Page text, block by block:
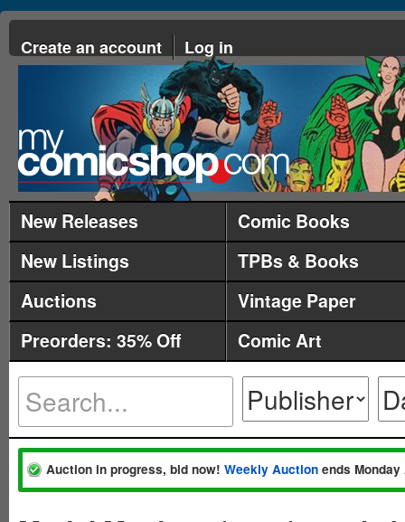
Create an account Log in
New Releases
Comic Books
New Listings
TPBs & Books
Auctions
Vintage Paper
Preorders: 35% Off
Comic Art
Auction in progress, bid now! Weekly Auction ends